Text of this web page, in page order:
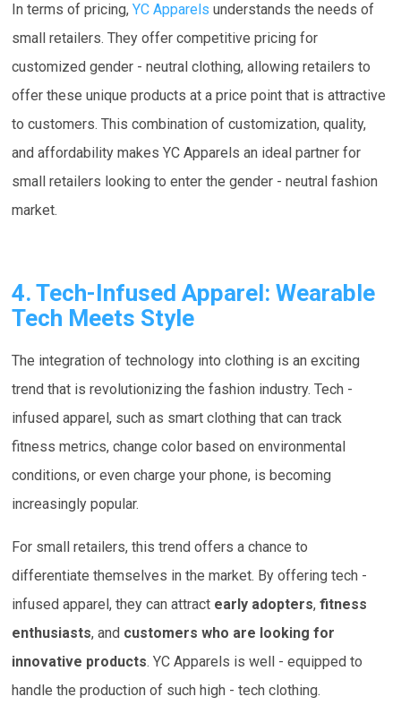
In terms of pricing,YC Apparels understands the needs of
small retailers. They offer competitive pricing for
customized gender - neutral clothing, allowing retailers to
offer these unique products at a price point that is attractive
to customers. This combination of customization, quality,
and affordability makes YC Apparels an ideal partner for
small retailers looking to enter the gender - neutral fashion
market.
4. Tech-Infused Apparel: Wearable
Tech Meets Style
The integration of technology into clothing is an exciting
trend that is revolutionizing the fashion industry. Tech -
infused apparel, such as smart clothing that can track
fitness metrics, change color based on environmental
conditions, or even charge your phone, is becoming
increasingly popular.
For small retailers, this trend offers a chance to
differentiate themselves in the market. By offering tech -
infused apparel, they can attract early adopters,fitness
enthusiasts, and customers who are looking for
innovative products. YC Apparels is well - equipped to
handle the production of such high - tech clothing.